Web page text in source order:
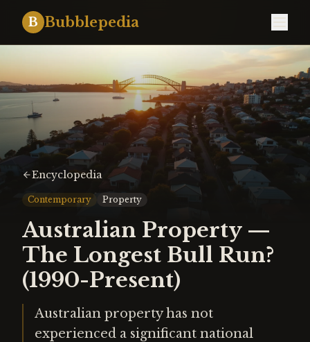
B Bubblepedia
Encyclopedia
Contemporary Property
Australian Property —
The Longest Bull Run?
(1990-Present)
Australian property has not
experienced a significant national